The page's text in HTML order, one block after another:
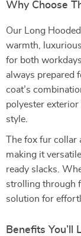
Why Choose
Our Long
warmth,
for both
always prepared
coat’s
polyester
style.
The fox fur
making it
ready slacks.
strolling through
solution for
Benefits You’ll